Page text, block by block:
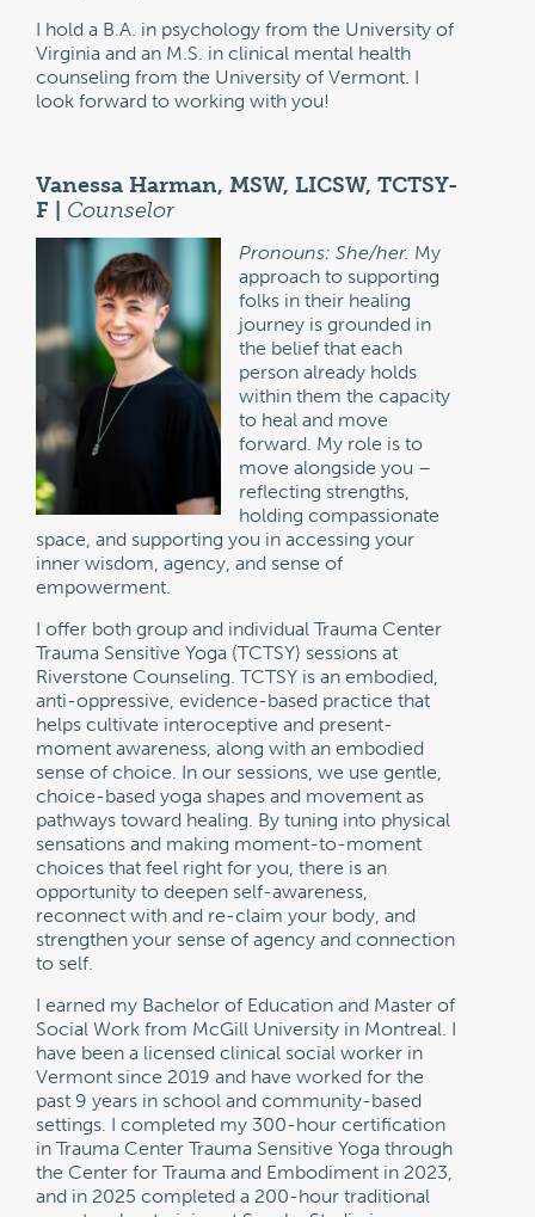
I hold a B.A. in psychology from the University of
Virginia and an M.S. in clinical mental health
counseling from the University of Vermont. I
look forward to working with you!
Vanessa Harman, MSW, LICSW, TCTSY-
F | Counselor
Pronouns: She/her. My
approach to supporting
folks in their healing
journey is grounded in
the belief that each
person already holds
within them the capacity
to heal and move
forward. My role is to
move alongside you –
reflecting strengths,
holding compassionate
space, and supporting you in accessing your
inner wisdom, agency, and sense of
empowerment.
I offer both group and individual Trauma Center
Trauma Sensitive Yoga (TCTSY) sessions at
Riverstone Counseling. TCTSY is an embodied,
anti-oppressive, evidence-based practice that
helps cultivate interoceptive and present-
moment awareness, along with an embodied
sense of choice. In our sessions, we use gentle,
choice-based yoga shapes and movement as
pathways toward healing. By tuning into physical
sensations and making moment-to-moment
choices that feel right for you, there is an
opportunity to deepen self-awareness,
reconnect with and re-claim your body, and
strengthen your sense of agency and connection
to self.
I earned my Bachelor of Education and Master of
Social Work from McGill University in Montreal. I
have been a licensed clinical social worker in
Vermont since 2019 and have worked for the
past 9 years in school and community-based
settings. I completed my 300-hour certification
in Trauma Center Trauma Sensitive Yoga through
the Center for Trauma and Embodiment in 2023,
and in 2025 completed a 200-hour traditional